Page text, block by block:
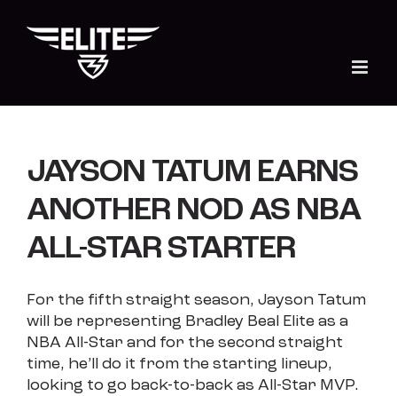
content
JAYSON TATUM EARNS
ANOTHER NOD AS NBA
ALL-STAR STARTER
For the fifth straight season, Jayson Tatum
will be representing Bradley Beal Elite as a
NBA All-Star and for the second straight
time, he’ll do it from the starting lineup,
looking to go back-to-back as All-Star MVP.